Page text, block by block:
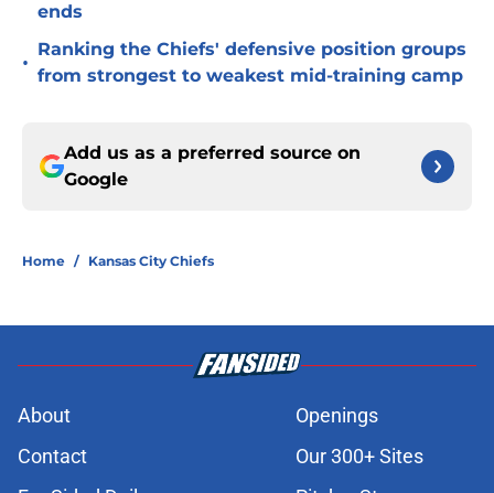
ends
•
Ranking the Chiefs' defensive position groups
from strongest to weakest mid-training camp
Add us as a preferred source on
Google
Home / Kansas City Chiefs
About
Openings
Contact
Our 300+ Sites